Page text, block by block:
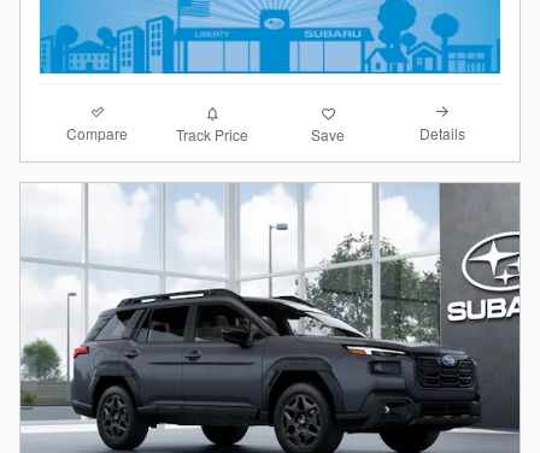
Compare Track Price Save Details